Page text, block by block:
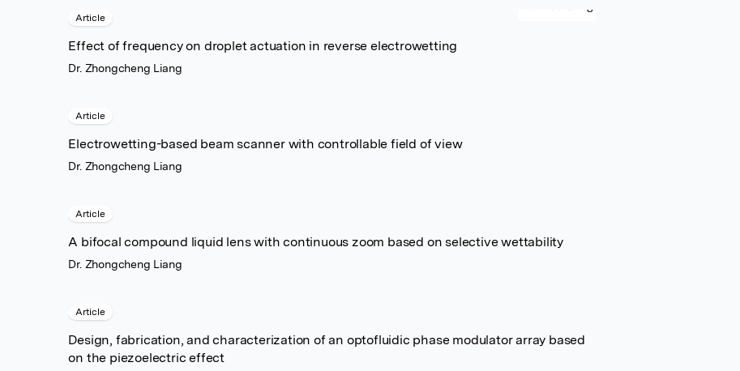
Article
Effect of frequency on droplet actuation in reverse electrowetting
Dr. Zhongcheng Liang
Article
Electrowetting-based beam scanner with controllable field of view
Dr. Zhongcheng Liang
Article
A bifocal compound liquid lens with continuous zoom based on selective wettability
Dr. Zhongcheng Liang
Article
Design, fabrication, and characterization of an optofluidic phase modulator array based
on the piezoelectric effect